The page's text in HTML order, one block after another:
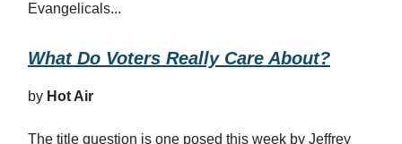
Evangelicals...
What Do Voters Really Care About?
by Hot Air
The title question is one posed this week by Jeffrey